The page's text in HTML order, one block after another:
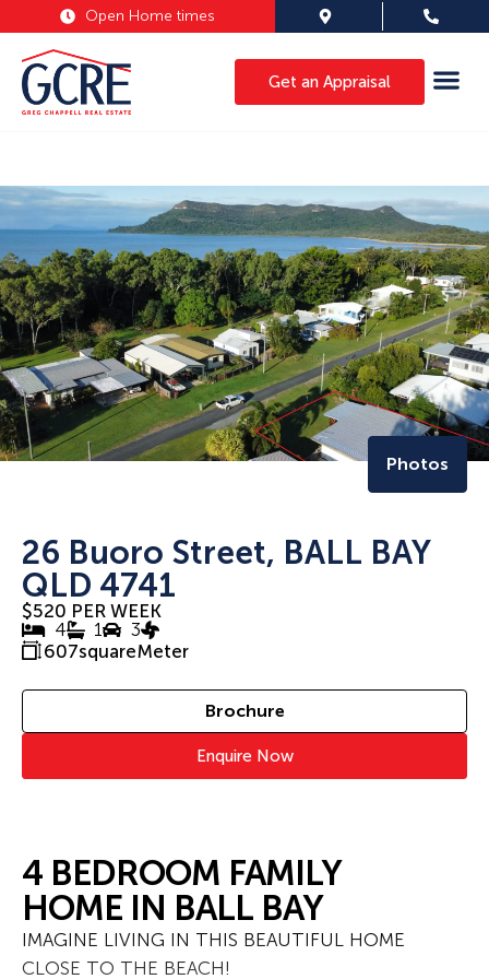
Open Home times
Get an Appraisal
Photos
26 Buoro Street, BALL BAY
QLD 4741
$520 PER WEEK
4
1
3
607squareMeter
Brochure
Enquire Now
4 BEDROOM FAMILY
HOME IN BALL BAY
IMAGINE LIVING IN THIS BEAUTIFUL HOME
CLOSE TO THE BEACH!